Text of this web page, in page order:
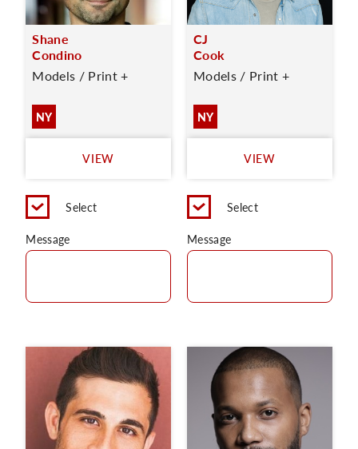
Shane
Condino
Models / Print +
NY
VIEW
Select
Message
CJ
Cook
Models / Print +
NY
VIEW
Select
Message